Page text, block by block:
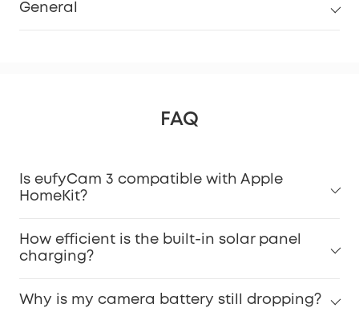
General
FAQ
Is eufyCam 3 compatible with Apple
HomeKit?
How efficient is the built-in solar panel
charging?
Why is my camera battery still dropping?